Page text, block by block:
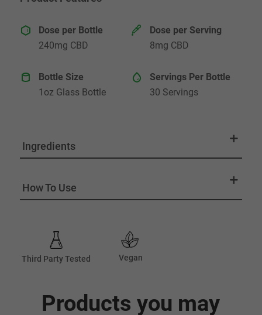
Dose per Bottle
240mg CBD
Dose per Serving
8mg CBD
Bottle Size
1oz Glass Bottle
Servings Per Bottle
30 Servings
Ingredients
How To Use
Third Party Tested Vegan